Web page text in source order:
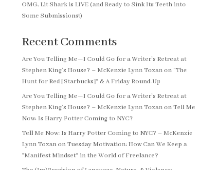
OMG, Lit Shark is LIVE (and Ready to Sink Its Teeth into
Some Submissions!)
Recent Comments
Are You Telling Me—I Could Go for a Writer’s Retreat at
Stephen King’s House? – McKenzie Lynn Tozanon “The
Hunt for Red [Starbucks]” & A Friday Round-Up
Are You Telling Me—I Could Go for a Writer’s Retreat at
Stephen King’s House? – McKenzie Lynn TozanonTell Me
Now: Is Harry Potter Coming to NYC?
Tell Me Now: Is Harry Potter Coming to NYC? – McKenzie
Lynn TozanonTuesday Motivation: How Can We Keep a
“Manifest Mindset” in the World of Freelance?